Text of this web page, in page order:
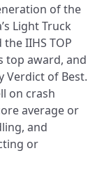
of the
Light Truck
IIHS TOP
top award, and
Verdict of Best.
on crash
average or
and
or